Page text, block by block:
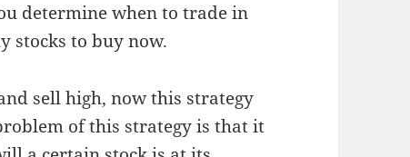
determine when to trade in
stocks to buy now.
sell high, now this strategy
of this strategy is that it